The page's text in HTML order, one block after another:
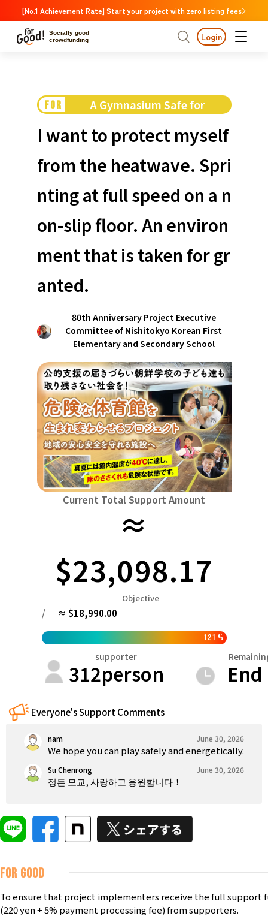
[No.1 Achievement Rate] Start your project with zero listing fees
Socially good
crowdfunding
Search by project Highlights
New
The end date is
International
Food & Agriculture
Social Contribution
Search by region
Central region
China
four countries
Kyushu & Okinawa
Highlights
New Arrivals
Large support amounts
A large number of people supported
The end date is approaching.
International cooperation
Medical and Welfare
Children & Education
Regional Revitalization
Food & Agriculture
Environment & Ethics
Human Rights and Minorities
disaster
Social Contribution
Search by region
Hokkaido & Tohoku
Hokkaido Aomori Iwate Miyagi Akita
Ibaraki Tochigi herd of horses Saitama
Central region
Niigata Toyama Ishikawa Fukui Pear
Shiga Kyoto Osaka Hyogo
Okayama
Kyushu & Okinawa
Saga Nagasaki Kumamoto
Login
FOR
A Gymnasium Safe for
Children
I want to protect myself
from the heatwave. Spri
nting at full speed on a n
on-slip floor. An environ
ment that is taken for gr
anted.
80th Anniversary Project Executive
Committee of Nishitokyo Korean First
Elementary and Secondary School
Current Total Support Amount
≈
$23,098.17
Objective
/ ≈ $18,990.00
121 %
supporter
312person End
Everyone's Support Comments
nam June 30, 2026
We hope you can play safely and energetically.
Su Chenrong June 30, 2026
정든 모교, 사랑하고 응원합니다！
FOR GOOD
To ensure that project implementers receive the full support
(220 yen + 5% payment processing fee) from supporters.